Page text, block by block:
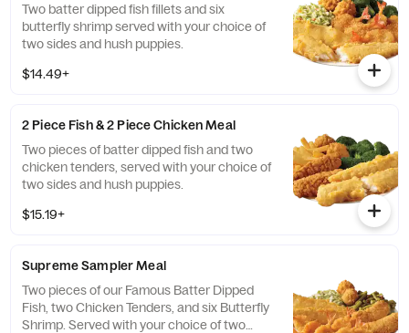
Two batter dipped fish fillets and six
butterfly shrimp served with your choice of
two sides and hush puppies.
$14.49+
2 Piece Fish & 2 Piece Chicken Meal
Two pieces of batter dipped fish and two
chicken tenders, served with your choice of
two sides and hush puppies.
$15.19+
Supreme Sampler Meal
Two pieces of our Famous Batter Dipped
Fish, two Chicken Tenders, and six Butterfly
Shrimp. Served with your choice of two